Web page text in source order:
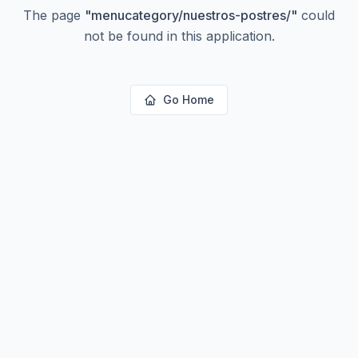
The page "menucategory/nuestros-postres/" could
not be found in this application.
Go Home